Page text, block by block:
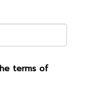
terms of